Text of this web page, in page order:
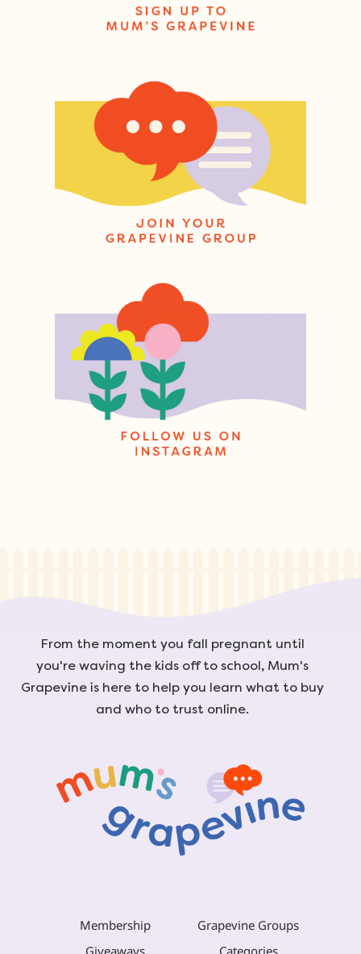
From the moment you fall pregnant until
you're waving the kids off to school, Mum's
Grapevine is here to help you learn what to buy
and who to trust online.
Membership
Grapevine Groups
Giveaways
Categories